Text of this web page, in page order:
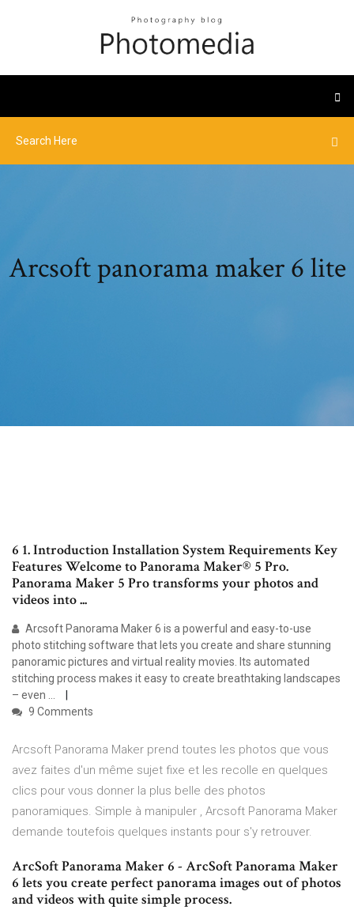
Arcsoft panorama maker 6 lite
6 1. Introduction Installation System Requirements Key
Features Welcome to Panorama Maker® 5 Pro.
Panorama Maker 5 Pro transforms your photos and
videos into ...
Arcsoft Panorama Maker 6 is a powerful and easy-to-use
photo stitching software that lets you create and share stunning
panoramic pictures and virtual reality movies. Its automated
stitching process makes it easy to create breathtaking landscapes
– even ...
9 Comments
Arcsoft Panorama Maker prend toutes les photos que vous
avez faites d'un même sujet fixe et les recolle en quelques
clics pour vous donner la plus belle des photos
panoramiques. Simple à manipuler , Arcsoft Panorama Maker
demande toutefois quelques instants pour s'y retrouver.
ArcSoft Panorama Maker 6 - ArcSoft Panorama Maker
6 lets you create perfect panorama images out of photos
and videos with quite simple process.